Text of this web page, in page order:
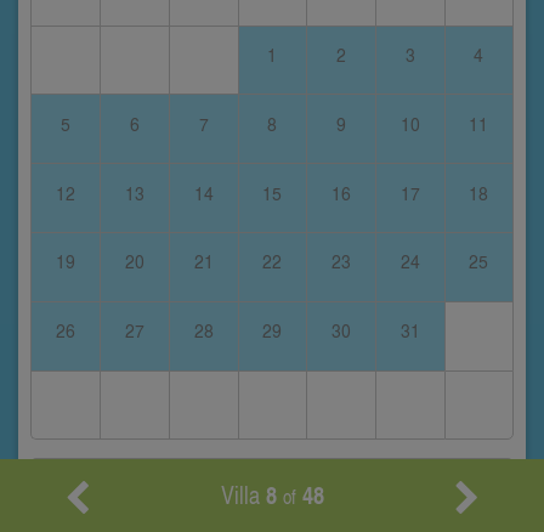
1 2 3 4
5 6 7 8 9 10 11
12 13 14 15 16 17 18
19 20 21 22 23 24 25
26 27 28 29 30 31
Villa8 of 48